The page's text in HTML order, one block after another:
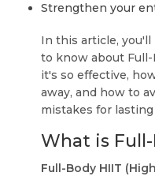
Strengthen your
In this article,
to know about
it's so effective,
away, and how to
mistakes for
What is Full-
Full-Body HIIT